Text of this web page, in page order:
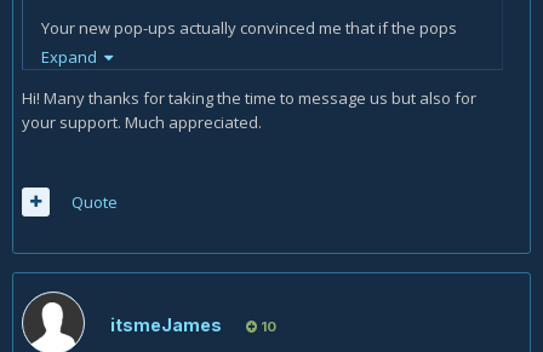
Your new pop-ups actually convinced me that if the pops
are so intrusive and a source of frustration then maybe
your using the site quite a lot.
I have no problem giving a $10 tip for an hour or two
in game entertainment and guidance.
Mods feel free to move this to the Forum Heading that
makes most sense.
Expand
Hi! Many thanks for taking the time to message us but also for
your support. Much appreciated.
Quote
itsmeJames 10